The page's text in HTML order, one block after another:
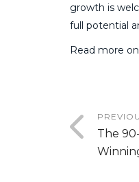
growth is
full potential
Read more
The